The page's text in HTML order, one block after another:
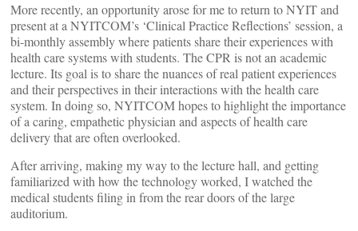
More recently, an opportunity arose for me to return to NYIT and
present at a NYITCOM’s ‘Clinical Practice Reflections’ session, a
bi-monthly assembly where patients share their experiences with
health care systems with students. The CPR is not an academic
lecture. Its goal is to share the nuances of real patient experiences
and their perspectives in their interactions with the health care
system. In doing so, NYITCOM hopes to highlight the importance
of a caring, empathetic physician and aspects of health care
delivery that are often overlooked.
After arriving, making my way to the lecture hall, and getting
familiarized with how the technology worked, I watched the
medical students filing in from the rear doors of the large
auditorium.